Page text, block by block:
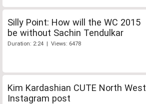
Silly Point: How will the WC 2015
be without Sachin Tendulkar
Duration: 2:24 | Views: 6478
Kim Kardashian CUTE North West
Instagram post